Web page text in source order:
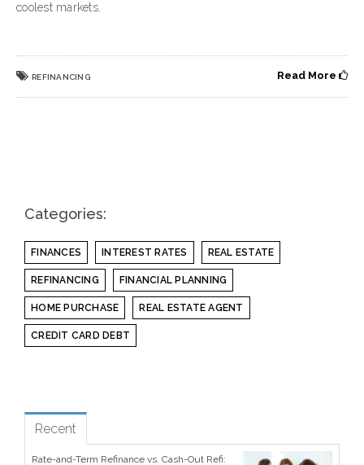
coolest markets.
REFINANCING Read More
Categories:
FINANCES INTEREST RATES REAL ESTATE
REFINANCING FINANCIAL PLANNING
HOME PURCHASE REAL ESTATE AGENT
CREDIT CARD DEBT
Recent
Rate-and-Term Refinance vs. Cash-Out Refi: